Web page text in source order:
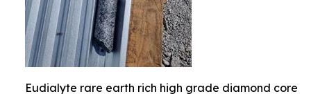
Eudialyte rare earth rich high grade diamond core